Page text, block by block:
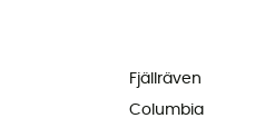
Fjällräven
Columbia